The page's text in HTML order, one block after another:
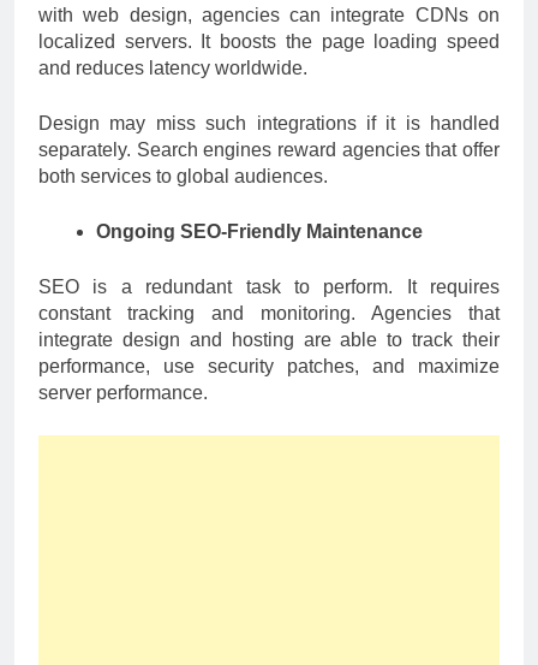
with web design, agencies can integrate CDNs on
localized servers. It boosts the page loading speed
and reduces latency worldwide.
Design may miss such integrations if it is handled
separately. Search engines reward agencies that offer
both services to global audiences.
Ongoing SEO-Friendly Maintenance
SEO is a redundant task to perform. It requires
constant tracking and monitoring. Agencies that
integrate design and hosting are able to track their
performance, use security patches, and maximize
server performance.